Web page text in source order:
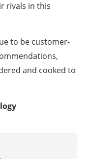
rivals in this
to be customer-
and cooked to